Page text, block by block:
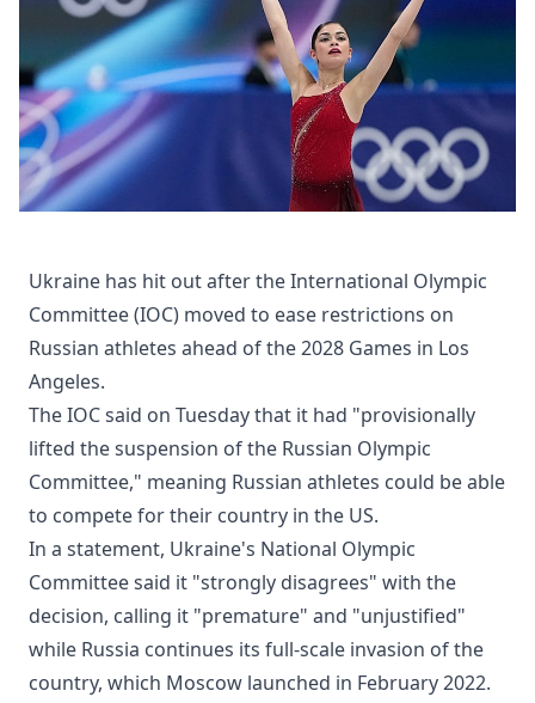
Ukraine has hit out after the International Olympic
Committee (IOC) moved to ease restrictions on
Russian athletes ahead of the 2028 Games in Los
Angeles.
The IOC said on Tuesday that it had "provisionally
lifted the suspension of the Russian Olympic
Committee," meaning Russian athletes could be able
to compete for their country in the US.
In a statement, Ukraine's National Olympic
Committee said it "strongly disagrees" with the
decision, calling it "premature" and "unjustified"
while Russia continues its full-scale invasion of the
country, which Moscow launched in February 2022.